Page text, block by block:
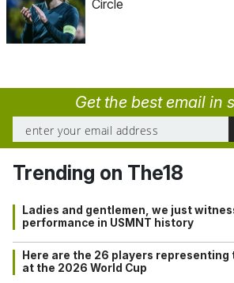
Circle
Get the best email in
Trending on The18
Ladies and gentlemen, we just
performance in USMNT history
Here are the 26 players representing
at the 2026 World Cup